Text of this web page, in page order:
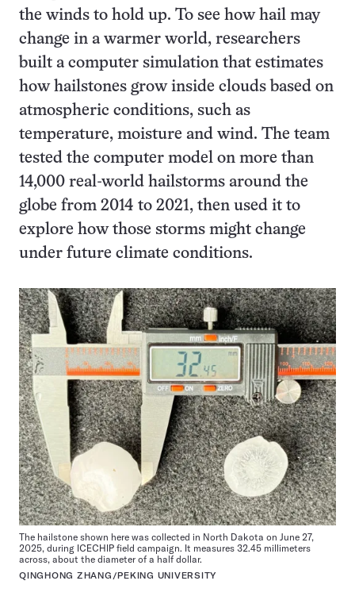
the winds to hold up. To see how hail may
change in a warmer world, researchers
built a computer simulation that estimates
how hailstones grow inside clouds based on
atmospheric conditions, such as
temperature, moisture and wind. The team
tested the computer model on more than
14,000 real-world hailstorms around the
globe from 2014 to 2021, then used it to
explore how those storms might change
under future climate conditions.
The hailstone shown here was collected in North Dakota on June 27,
2025, during ICECHIP field campaign. It measures 32.45 millimeters
across, about the diameter of a half dollar.
QINGHONG ZHANG/PEKING UNIVERSITY